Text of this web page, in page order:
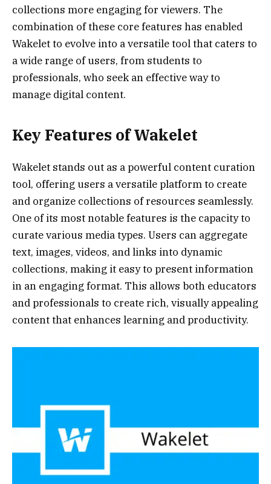
collections more engaging for viewers. The
combination of these core features has enabled
Wakelet to evolve into a versatile tool that caters to
a wide range of users, from students to
professionals, who seek an effective way to
manage digital content.
Key Features of Wakelet
Wakelet stands out as a powerful content curation
tool, offering users a versatile platform to create
and organize collections of resources seamlessly.
One of its most notable features is the capacity to
curate various media types. Users can aggregate
text, images, videos, and links into dynamic
collections, making it easy to present information
in an engaging format. This allows both educators
and professionals to create rich, visually appealing
content that enhances learning and productivity.